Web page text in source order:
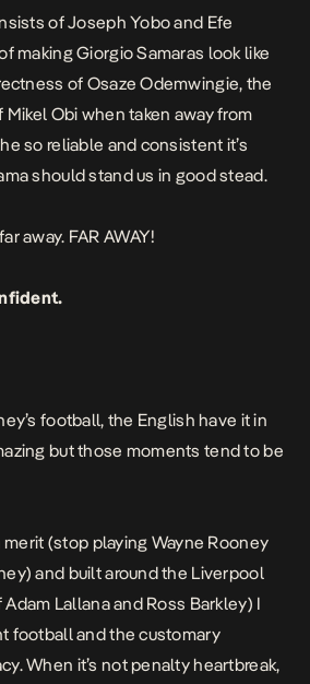
of Joseph Yobo and Efe
making Giorgio Samaras look like
of Osaze Odemwingie, the
Obi when taken away from
so reliable and consistent it’s
should stand us in good stead.
away. FAR AWAY!
football, the English have it in
but those moments tend to be
(stop playing Wayne Rooney
and built around the Liverpool
Lallana and Ross Barkley) I
football and the customary
When it’s not penalty heartbreak,